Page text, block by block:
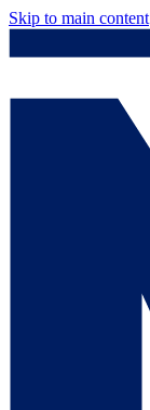
Skip to main content